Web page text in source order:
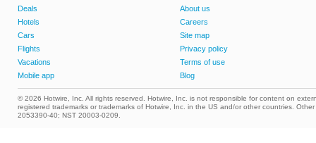
Deals
Hotels
Cars
Flights
Vacations
Mobile app
About us
Careers
Site map
Privacy policy
Terms of use
Blog
© 2026 Hotwire, Inc. All rights reserved. Hotwire, Inc. is not responsible for content on
registered trademarks or trademarks of Hotwire, Inc. in the US and/or other countries.
2053390-40; NST 20003-0209.